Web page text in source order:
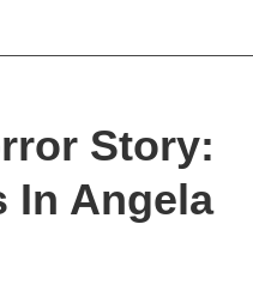
Story:
In Angela